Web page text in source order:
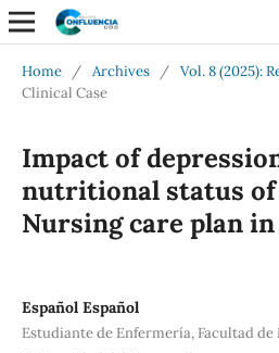
Home / Archives / Vol. 8 (2025):
Clinical Case
Impact of
nutritional status of
Nursing care plan
Español Español
Estudiante de Enfermería, Facultad